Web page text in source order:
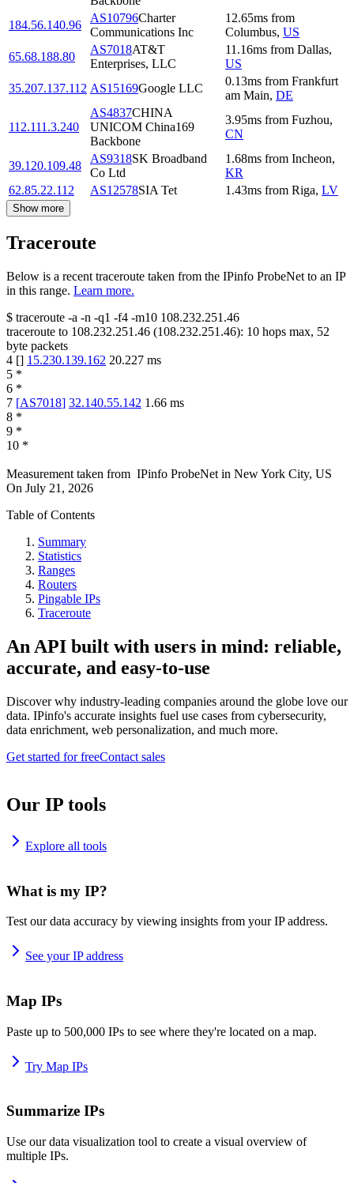
184.56.140.96
AS10796Charter
Communications Inc
12.65ms from
Columbus, US
65.68.188.80
AS7018AT&T
Enterprises, LLC
11.16ms from Dallas,
US
35.207.137.112 AS15169Google LLC
0.13ms from Frankfurt
am Main, DE
112.111.3.240
AS4837CHINA
UNICOM China169
Backbone
3.95ms from Fuzhou,
CN
39.120.109.48
AS9318SK Broadband
Co Ltd
1.68ms from Incheon,
KR
62.85.22.112
AS12578SIA Tet 1.43ms from Riga, LV
Show more
Traceroute
Below is a recent traceroute taken from the IPinfo ProbeNet to an IP
in this range. Learn more.
$ traceroute -a -n -q1 -f4 -m10 108.232.251.46
traceroute to 108.232.251.46 (108.232.251.46): 10 hops max, 52
byte packets
4 [] 15.230.139.162 20.227 ms
5 *
6 *
7 [AS7018] 32.140.55.142 1.66 ms
8 *
9 *
10 *
Measurement taken from IPinfo ProbeNet in New York City, US
On July 21, 2026
Table of Contents
Summary
Statistics
Ranges
Routers
Pingable IPs
Traceroute
An API built with users in mind: reliable,
accurate, and easy-to-use
Discover why industry-leading companies around the globe love our
data. IPinfo's accurate insights fuel use cases from cybersecurity,
data enrichment, web personalization, and much more.
Get started for freeContact sales
Our IP tools
Explore all tools
What is my IP?
Test our data accuracy by viewing insights from your IP address.
See your IP address
Map IPs
Paste up to 500,000 IPs to see where they're located on a map.
Try Map IPs
Summarize IPs
Use our data visualization tool to create a visual overview of
multiple IPs.